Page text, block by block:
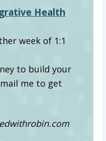
Health
week of 1:1
to build your
me to get